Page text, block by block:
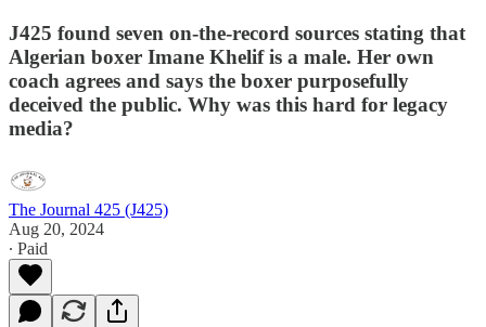
J425 found seven on-the-record sources stating that
Algerian boxer Imane Khelif is a male. Her own
coach agrees and says the boxer purposefully
deceived the public. Why was this hard for legacy
media?
The Journal 425 (J425)
Aug 20, 2024
∙ Paid